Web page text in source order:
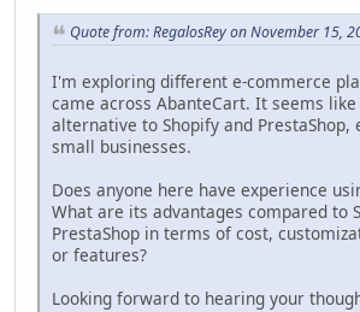
Quote from: RegalosRey on November 15,
I'm exploring different e-commerce
came across AbanteCart. It seems
alternative to Shopify and PrestaShop,
small businesses.
Does anyone here have experience
What are its advantages compared to
PrestaShop in terms of cost,
or features?
Looking forward to hearing your